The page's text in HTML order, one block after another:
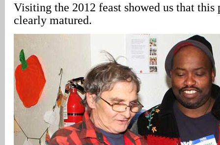
Visiting the 2012 feast showed us that this
clearly matured.